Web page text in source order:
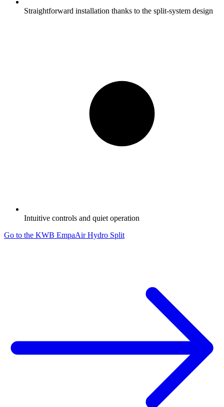
Straightforward installation thanks to the split-system design
Intuitive controls and quiet operation
Go to the KWB EmpaAir Hydro Split